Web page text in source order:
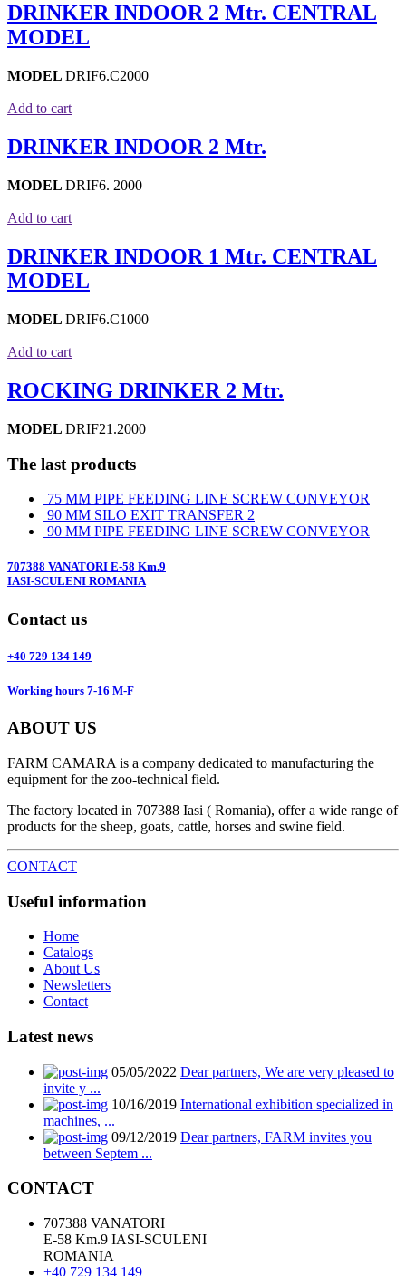
DRINKER INDOOR 2 Mtr. CENTRAL
MODEL
MODEL DRIF6.C2000
Add to cart
DRINKER INDOOR 2 Mtr.
MODEL DRIF6. 2000
Add to cart
DRINKER INDOOR 1 Mtr. CENTRAL
MODEL
MODEL DRIF6.C1000
Add to cart
ROCKING DRINKER 2 Mtr.
MODEL DRIF21.2000
The last products
75 MM PIPE FEEDING LINE SCREW CONVEYOR
90 MM SILO EXIT TRANSFER 2
90 MM PIPE FEEDING LINE SCREW CONVEYOR
707388 VANATORI E-58 Km.9
IASI-SCULENI ROMANIA
Contact us
+40 729 134 149
Working hours 7-16 M-F
ABOUT US
FARM CAMARA is a company dedicated to manufacturing the
equipment for the zoo-technical field.
The factory located in 707388 Iasi ( Romania), offer a wide range of
products for the sheep, goats, cattle, horses and swine field.
CONTACT
Useful information
Home
Catalogs
About Us
Newsletters
Contact
Latest news
05/05/2022 Dear partners, We are very pleased to
invite y ...
10/16/2019 International exhibition specialized in
machines, ...
09/12/2019 Dear partners, FARM invites you
between Septem ...
CONTACT
707388 VANATORI
E-58 Km.9 IASI-SCULENI
ROMANIA
+40 729 134 149